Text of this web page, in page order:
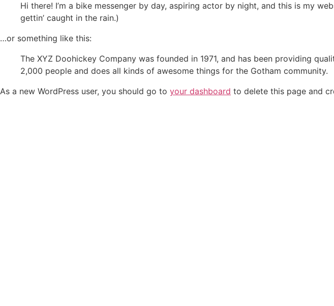
Hi there! I’m a bike messenger by day, aspiring actor by night, and this is my
gettin’ caught in the rain.)
…or something like this:
The XYZ Doohickey Company was founded in 1971, and has been providing
2,000 people and does all kinds of awesome things for the Gotham community.
As a new WordPress user, you should go to your dashboard to delete this page and